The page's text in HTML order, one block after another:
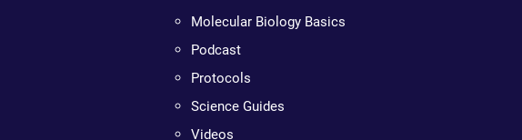
Molecular Biology Basics
Podcast
Protocols
Science Guides
Videos